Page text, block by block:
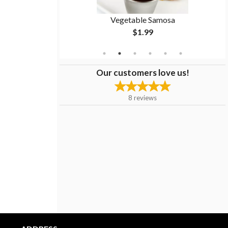
Vegetable Samosa
$1.99
Our customers love us!
8 reviews